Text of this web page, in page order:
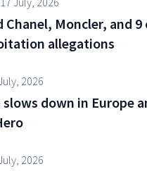
Chanel, Moncler, and
allegations
2026
slows down in Europe
2026